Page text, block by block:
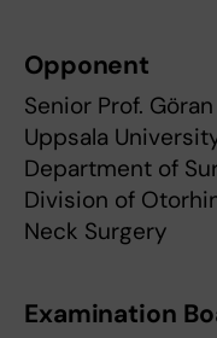
Opponent
Senior Prof.
Uppsala
Department of
Division of
Neck Surgery
Examination